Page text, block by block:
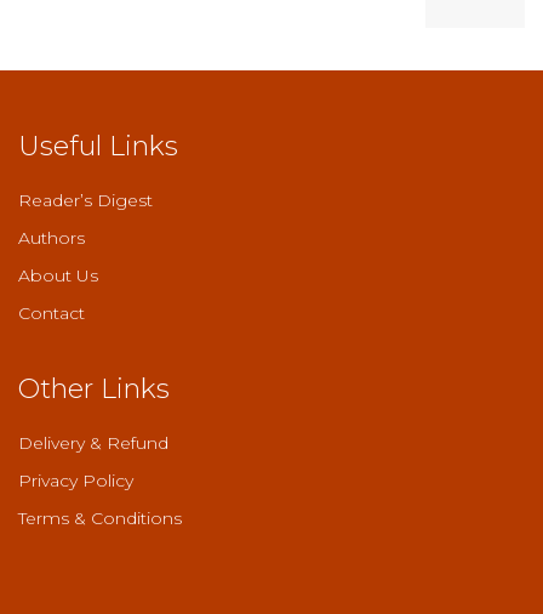
Useful Links
Reader’s Digest
Authors
About Us
Contact
Other Links
Delivery & Refund
Privacy Policy
Terms & Conditions